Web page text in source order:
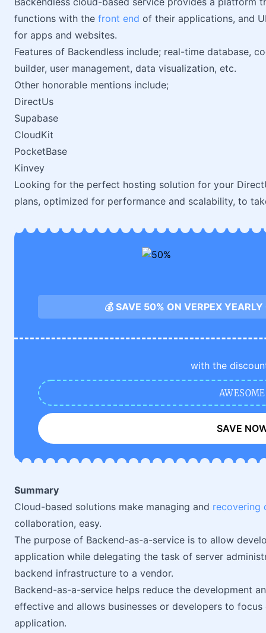
functions with the front end of their applications, and
for apps and websites.
Features of Backendless include; real-time database,
builder, user management, data visualization, etc.
Other honorable mentions include;
DirectUs
Supabase
CloudKit
PocketBase
Kinvey
Looking for the perfect hosting solution for your
plans, optimized for performance and scalability, to
💰 SAVE 50% ON VERPEX
with the
AWESOME
SAVE
Summary
Cloud-based solutions make managing and recovering
collaboration, easy.
The purpose of Backend-as-a-service is to allow
application while delegating the task of server
backend infrastructure to a vendor.
Backend-as-a-service helps reduce the development
effective and allows businesses or developers to
application.